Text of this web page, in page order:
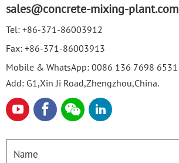
sales@concrete-mixing-plant.com
Tel: +86-371-86003912
Fax: +86-371-86003913
Mobile & WhatsApp: 0086 136 7698 6531
Add: G1,Xin Ji Road,Zhengzhou,China.